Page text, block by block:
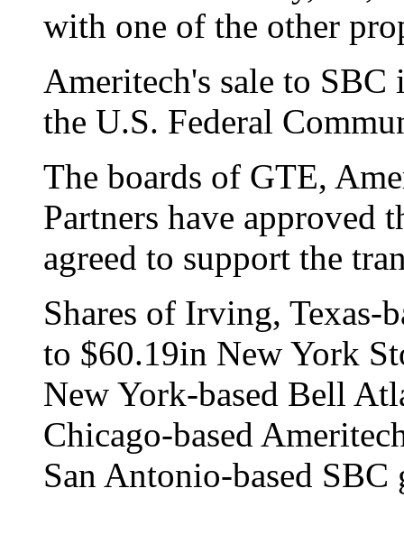
with one of the other
Ameritech's sale to
the U.S. Federal
The boards of GTE,
Partners have approved
agreed to support the
Shares of Irving, Texas-
to $60.19in New York
New York-based Bell
Chicago-based
San Antonio-based